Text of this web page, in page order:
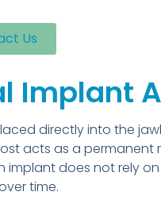
Us
Implant
directly into the
acts as a
implant does not rely
time.